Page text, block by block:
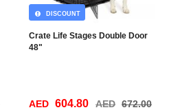
Crate Life Stages Double Door
48"
DISCOUNT
AED 604.80 AED 672.00